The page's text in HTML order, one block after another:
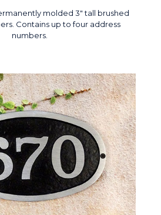
molded 3" tall brushed
Contains up to four address
numbers.